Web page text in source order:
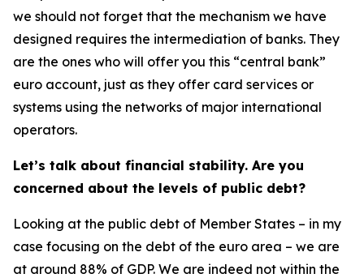
we should not forget that the mechanism we have
designed requires the intermediation of banks. They
are the ones who will offer you this “central bank”
euro account, just as they offer card services or
systems using the networks of major international
operators.
Let’s talk about financial stability. Are you
concerned about the levels of public debt?
Looking at the public debt of Member States – in my
case focusing on the debt of the euro area – we are
at around 88% of GDP. We are indeed not within the